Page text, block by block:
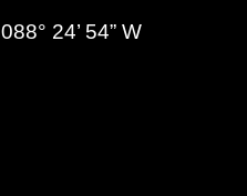
088° 24’ 54” W